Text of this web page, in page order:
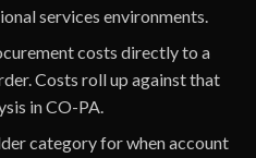
services environments.
costs directly to a
Costs roll up against that
in CO-PA.
category for when account